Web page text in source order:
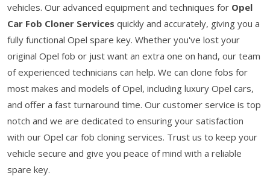
vehicles. Our advanced equipment and techniques for Opel
Car Fob Cloner Services quickly and accurately, giving you a
fully functional Opel spare key. Whether you've lost your
original Opel fob or just want an extra one on hand, our team
of experienced technicians can help. We can clone fobs for
most makes and models of Opel, including luxury Opel cars,
and offer a fast turnaround time. Our customer service is top
notch and we are dedicated to ensuring your satisfaction
with our Opel car fob cloning services. Trust us to keep your
vehicle secure and give you peace of mind with a reliable
spare key.